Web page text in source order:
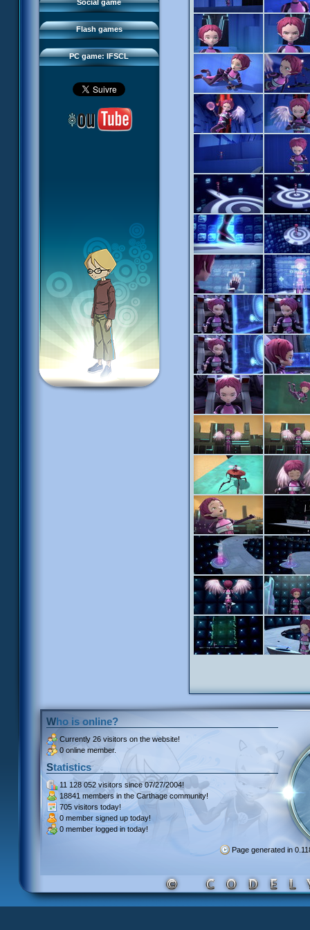
Social game
Flash games
Sector 2 Escape
PC game: IFSCL
Downloads
IFSCL network
Who is online?
Currently 26 visitors on the website!
0 online member.
Statistics
11 128 052 visitors since 07/27/2004!
18841 members in the Carthage community!
705 visitors today!
0 member signed up today!
0 member logged in today!
Page generated in